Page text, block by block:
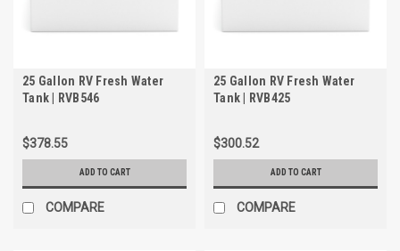
25 Gallon RV Fresh Water
Tank | RVB546
$378.55
ADD TO CART
COMPARE
25 Gallon RV Fresh Water
Tank | RVB425
$300.52
ADD TO CART
COMPARE